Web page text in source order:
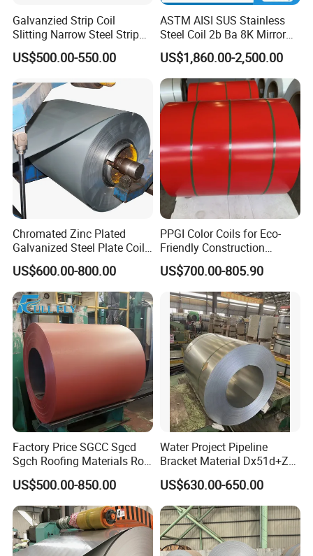
Galvanzied Strip Coil
Slitting Narrow Steel Strip
Zinc Coated 30mm 50mm
80mm 100mm Slitting
US$500.00-550.00
ASTM AISI SUS Stainless
Steel Coil 2b Ba 8K Mirror
Cold Rolled 201 301 304
304L 316 316L 309S 409
410 430 904L 2205 2507
Stainless Steel Coil
US$1,860.00-2,500.00
Chromated Zinc Plated
Galvanized Steel Plate Coil
for Commercial
US$600.00-800.00
PPGI Color Coils for Eco-
Friendly Construction
Projects
US$700.00-805.90
Factory Price SGCC Sgcd
Sgch Roofing Materials Roll
PVDF PE Paint Prepainted
Galvalumed/Galvanized
Steel PPGL PPGI Metal
Color Coated Steel Coil
US$500.00-850.00
Water Project Pipeline
Bracket Material Dx51d+Z
Z180 Z275 Hot Dipped
Stainless Galvanize Steel
Coil Industrial Construction
Coil
US$630.00-650.00